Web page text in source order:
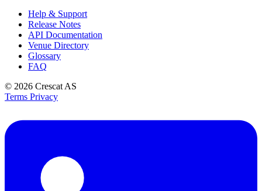
Help & Support
Release Notes
API Documentation
Venue Directory
Glossary
FAQ
© 2026 Crescat AS
Terms Privacy